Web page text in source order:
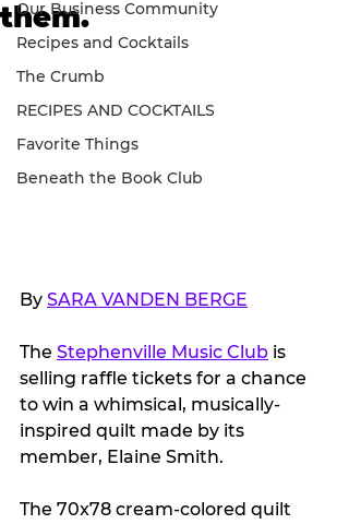
Our Business Community
Recipes and Cocktails
The Crumb
RECIPES AND COCKTAILS
Favorite Things
Beneath the Book Club
them.
By SARA VANDEN BERGE
The Stephenville Music Club is
selling raffle tickets for a chance
to win a whimsical, musically-
inspired quilt made by its
member, Elaine Smith.
The 70x78 cream-colored quilt